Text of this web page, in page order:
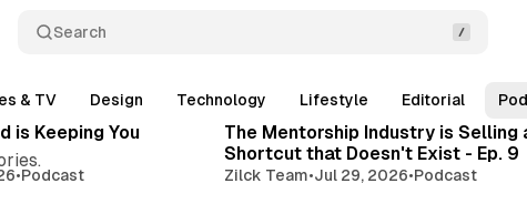
Search
& TV Design Technology Lifestyle Editorial
Posts
3 min read
is Keeping You
•Podcast
3 min
The Mentorship Industry is Selling
Shortcut that Doesn't Exist - Ep. 9
Zilck Team•Jul 29, 2026•Podcast